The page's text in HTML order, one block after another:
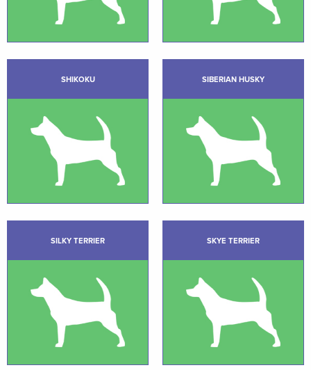
SHIKOKU SIBERIAN HUSKY
SILKY TERRIER SKYE TERRIER